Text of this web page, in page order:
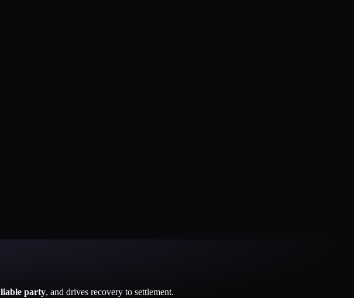
liable party, and drives recovery to settlement.